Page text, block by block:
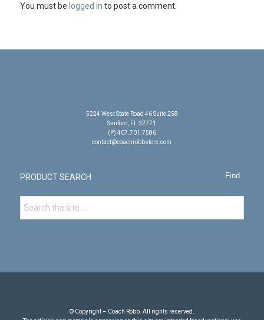
You must be logged in to post a comment.
5224 West State Road 46 Suite 258
Sanford, FL 32771
(P) 407.701.7586
contact@coachrobbstore.com
PRODUCT SEARCH
© Copyright – Coach Robb. All rights reserved.